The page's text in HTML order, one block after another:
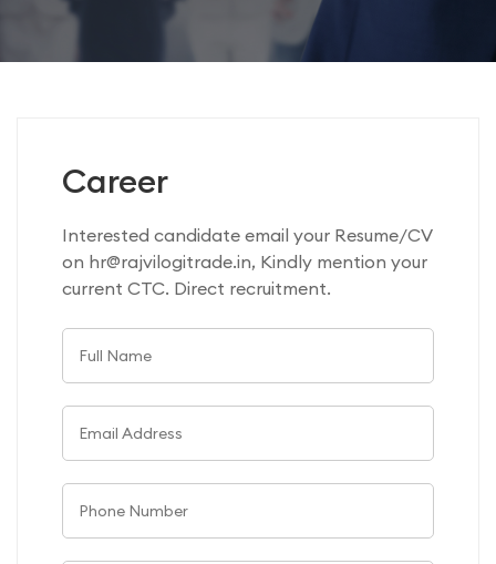
Career
Interested candidate email your Resume/CV
on hr@rajvilogitrade.in, Kindly mention your
current CTC. Direct recruitment.